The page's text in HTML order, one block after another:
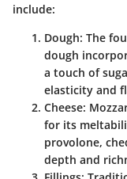
include:
Dough: The
dough
a touch of
elasticity and
Cheese:
for its
provolone,
depth and